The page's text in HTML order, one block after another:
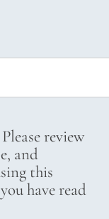
review
and
this
have read